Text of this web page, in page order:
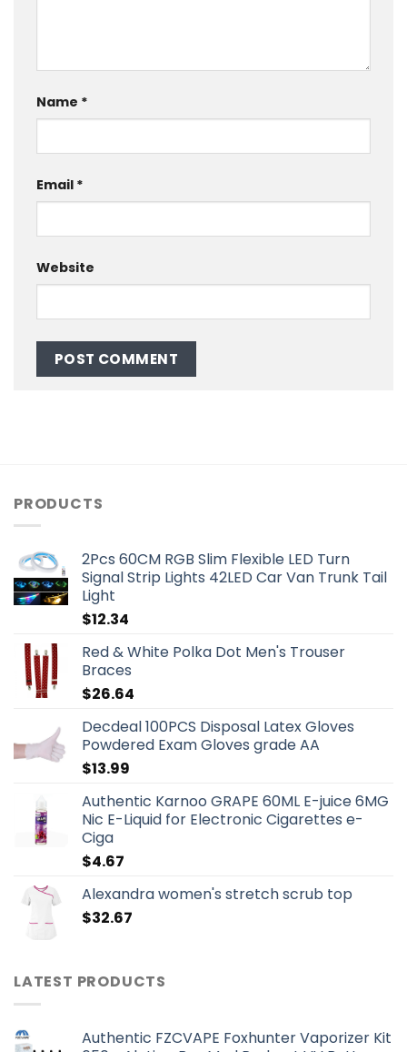
Name *
Email *
Website
PRODUCTS
2Pcs 60CM RGB Slim Flexible LED Turn
Signal Strip Lights 42LED Car Van Trunk Tail
Light
$12.34
Red & White Polka Dot Men's Trouser
Braces
$26.64
Decdeal 100PCS Disposal Latex Gloves
Powdered Exam Gloves grade AA
$13.99
Authentic Karnoo GRAPE 60ML E-juice 6MG
Nic E-Liquid for Electronic Cigarettes e-
Ciga
$4.67
Alexandra women's stretch scrub top
$32.67
LATEST PRODUCTS
Authentic FZCVAPE Foxhunter Vaporizer Kit